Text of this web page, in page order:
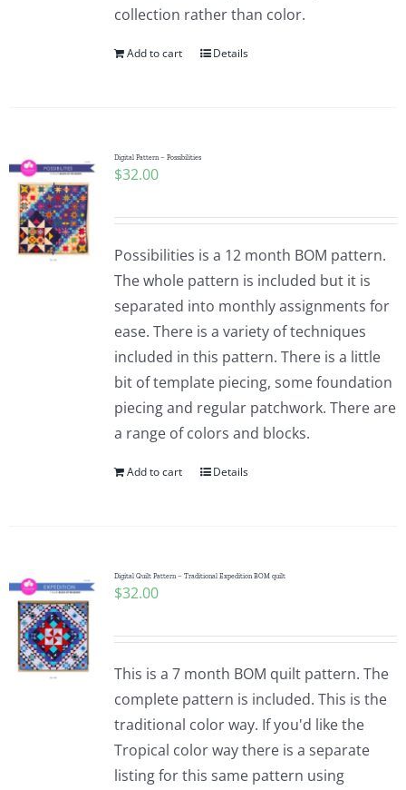
collection rather than color.
Add to cart Details
Digital Pattern – Possibilities
$32.00
Possibilities is a 12 month BOM pattern.
The whole pattern is included but it is
separated into monthly assignments for
ease. There is a variety of techniques
included in this pattern. There is a little
bit of template piecing, some foundation
piecing and regular patchwork. There are
a range of colors and blocks.
Add to cart Details
Digital Quilt Pattern – Traditional Expedition BOM quilt
$32.00
This is a 7 month BOM quilt pattern. The
complete pattern is included. This is the
traditional color way. If you'd like the
Tropical color way there is a separate
listing for this same pattern using